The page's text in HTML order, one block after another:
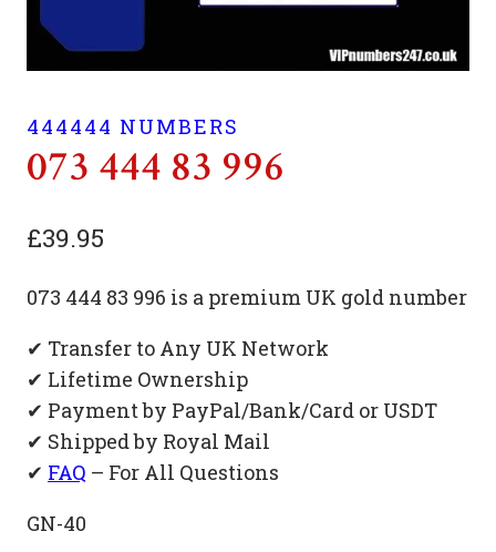
444444 NUMBERS
073 444 83 996
£39.95
073 444 83 996 is a premium UK gold number
✔ Transfer to Any UK Network
✔ Lifetime Ownership
✔ Payment by PayPal/Bank/Card or USDT
✔ Shipped by Royal Mail
✔ FAQ – For All Questions
GN-40